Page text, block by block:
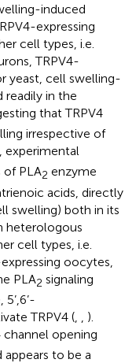
induced
expressing
cell types, i.e.
TRPV4-
yeast, cell swelling-
readily in the
that TRPV4
irrespective of
experimental
PLA2 enzyme
acids, directly
swelling) both in its
heterologous
cell types, i.e.
oocytes,
PLA2 signaling
TRPV4 (, , ).
opening
to be a